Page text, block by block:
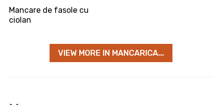
Mancare de fasole cu
ciolan
VIEW MORE IN MANCARICA...